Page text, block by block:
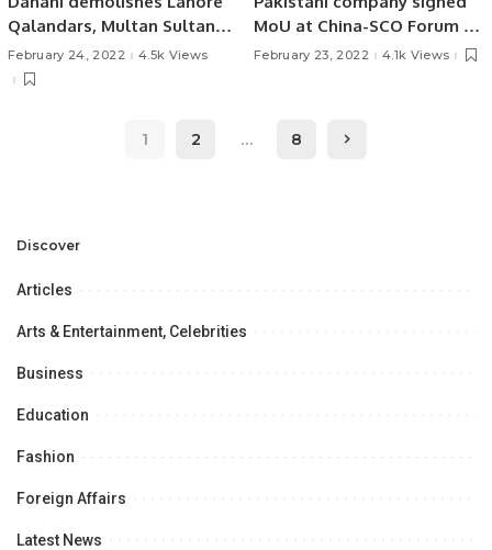
Qalandars, Multan Sultans
in Final!
February 24, 2022 4.5k Views
MoU at China-SCO Forum on
Digital Economy Industry.
February 23, 2022 4.1k Views
1 2 … 8
Discover
Articles
Arts & Entertainment, Celebrities
Business
Education
Fashion
Foreign Affairs
Latest News